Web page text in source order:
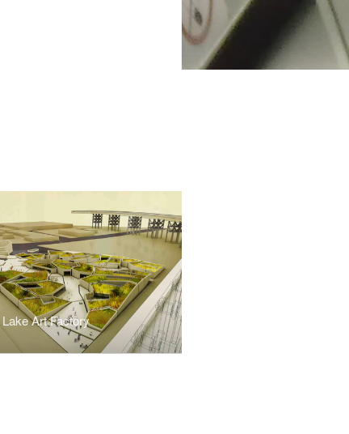
Art Factory